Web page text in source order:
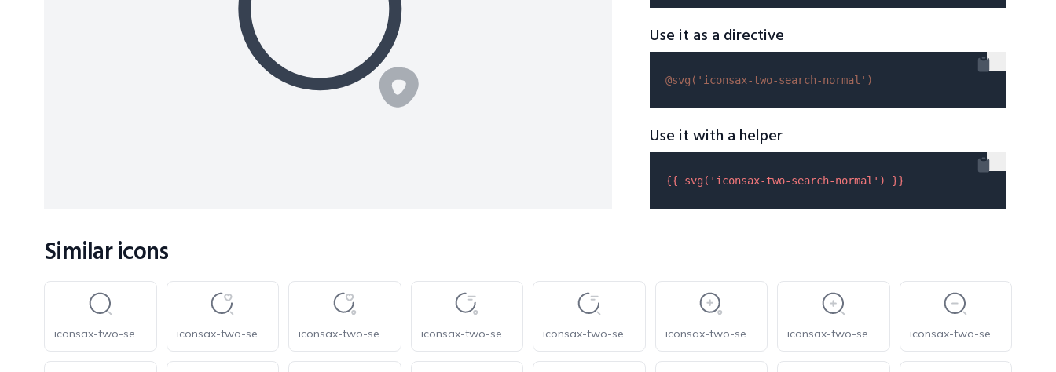
Use it as a directive
@svg( 'iconsax-two-search-normal' )
Use it with a helper
{{ svg( 'iconsax-two-search-normal' ) }}
Similar icons
iconsax-two-search-normal-1 iconsax-two-search-favorite-1 iconsax-two-search-favorite iconsax-two-search-status-1 iconsax-two-search-status iconsax-two-search-zoom-in-1 iconsax-two-search-zoom-in iconsax-two-search-zoom-out-1